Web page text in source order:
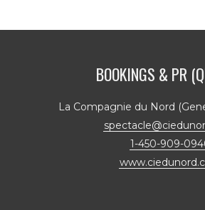
BOOKINGS & PR
La Compagnie du Nord
1-450-909-